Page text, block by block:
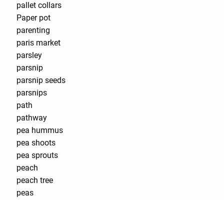
pallet collars
Paper pot
parenting
paris market
parsley
parsnip
parsnip seeds
parsnips
path
pathway
pea hummus
pea shoots
pea sprouts
peach
peach tree
peas